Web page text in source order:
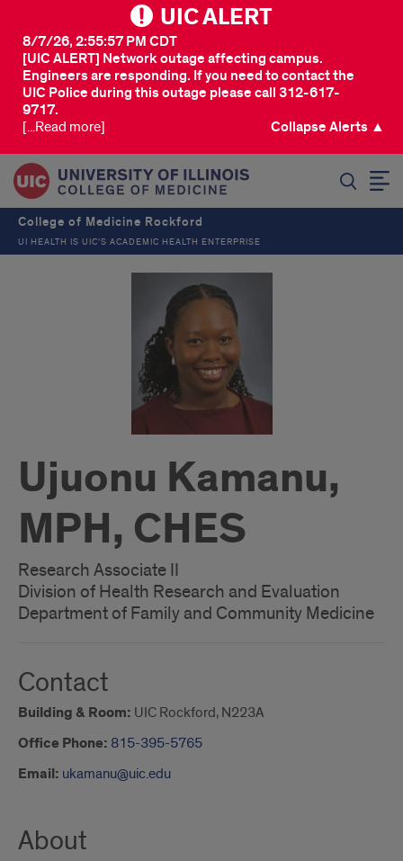
UIC ALERT
[UIC ALERT] Network outage affecting campus.
Engineers are responding. If you need to contact the
UIC Police during this outage please call 312-617-
9717.
8/7/26, 2:55:57 PM CDT
[...Read more] Collapse Alerts ▲
College of Medicine Rockford
UI HEALTH IS UIC’S ACADEMIC HEALTH ENTERPRISE
Ujuonu Kamanu,
MPH, CHES
Research Associate II
Division of Health Research and Evaluation
Department of Family and Community Medicine
Contact
Building & Room: UIC Rockford, N223A
Office Phone: 815-395-5765
Email: ukamanu@uic.edu
About